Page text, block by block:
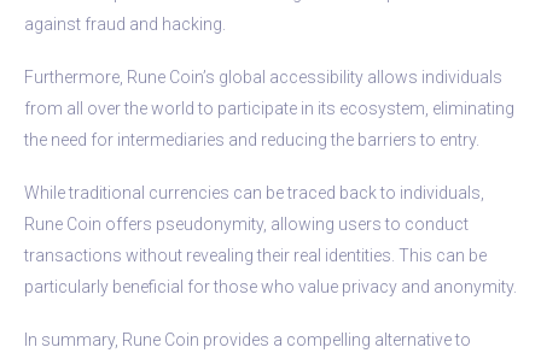
against fraud and hacking.
Furthermore, Rune Coin’s global accessibility allows individuals
from all over the world to participate in its ecosystem, eliminating
the need for intermediaries and reducing the barriers to entry.
While traditional currencies can be traced back to individuals,
Rune Coin offers pseudonymity, allowing users to conduct
transactions without revealing their real identities. This can be
particularly beneficial for those who value privacy and anonymity.
In summary, Rune Coin provides a compelling alternative to